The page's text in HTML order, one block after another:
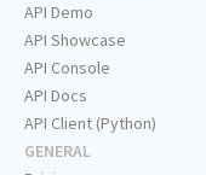
API Demo
API Showcase
API Console
API Docs
API Client (Python)
GENERAL